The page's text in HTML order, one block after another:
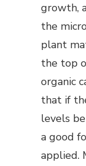
growth,
the
plant
the top
organic
that if
levels
a good
applied.